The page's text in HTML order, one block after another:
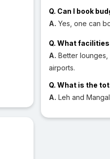
Q. Can I book
A. Yes, one can
Q. What
A. Better lounges,
airports.
Q. What is the
A. Leh and